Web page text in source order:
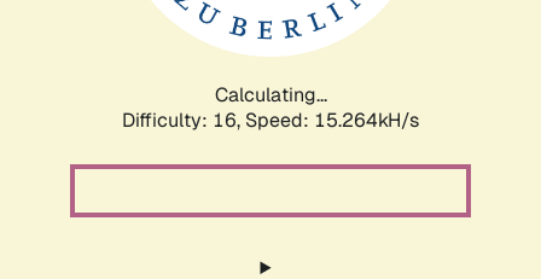
Calculating...
Difficulty: 16, Speed: 15.264kH/s